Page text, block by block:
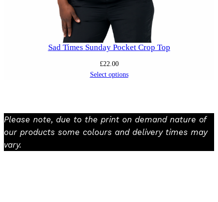
Sad Times Sunday Pocket Crop Top
£22.00
Select options
Please note, due to the print on demand nature of
our products some colours and delivery times may
vary.